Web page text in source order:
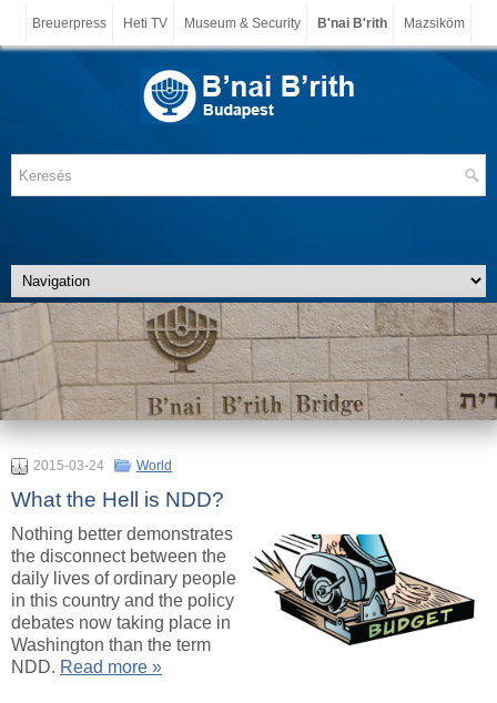
Breuerpress Heti TV Museum & Security B'nai B'rith Mazsiköm
2015-03-24 World
What the Hell is NDD?
Nothing better demonstrates
the disconnect between the
daily lives of ordinary people
in this country and the policy
debates now taking place in
Washington than the term
NDD. Read more »